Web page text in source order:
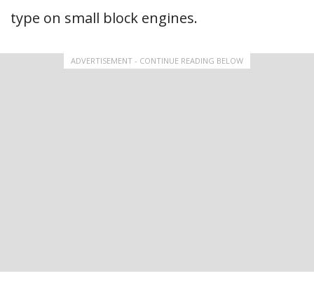
type on small block engines.
ADVERTISEMENT - CONTINUE READING BELOW